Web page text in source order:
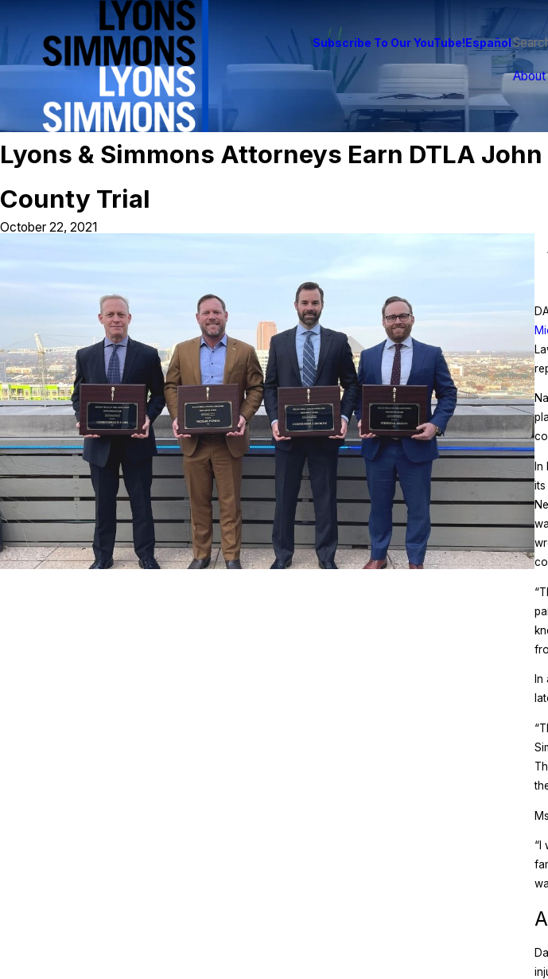
Subscribe To Our YouTube! Español
About
Lyons & Simmons Attorneys Earn DTLA
County Trial
October 22, 2021
“I